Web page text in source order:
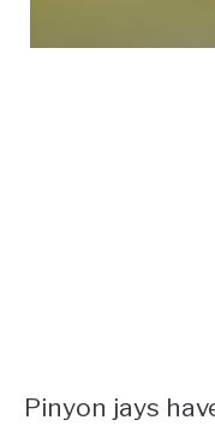
Pinyon jays